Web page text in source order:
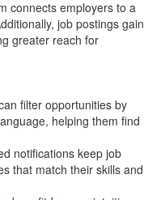
connects employers to a
job postings gain
greater reach for
filter opportunities by
helping them find
notifications keep job
that match their skills and